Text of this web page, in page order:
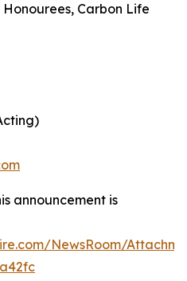
Carbon Life
announcement is
NewsRoom/